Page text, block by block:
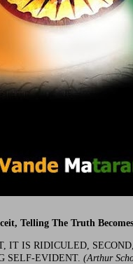
Telling The Truth
IT IS RIDICULED,
SELF-EVIDENT. (Arthur